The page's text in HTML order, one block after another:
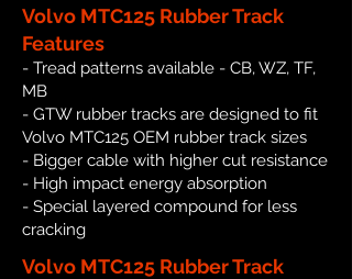
Volvo MTC125 Rubber Track
Features
- Tread patterns available - CB, WZ, TF,
MB
- GTW rubber tracks are designed to fit
Volvo MTC125 OEM rubber track sizes
- Bigger cable with higher cut resistance
- High impact energy absorption
- Special layered compound for less
cracking
Volvo MTC125 Rubber Track